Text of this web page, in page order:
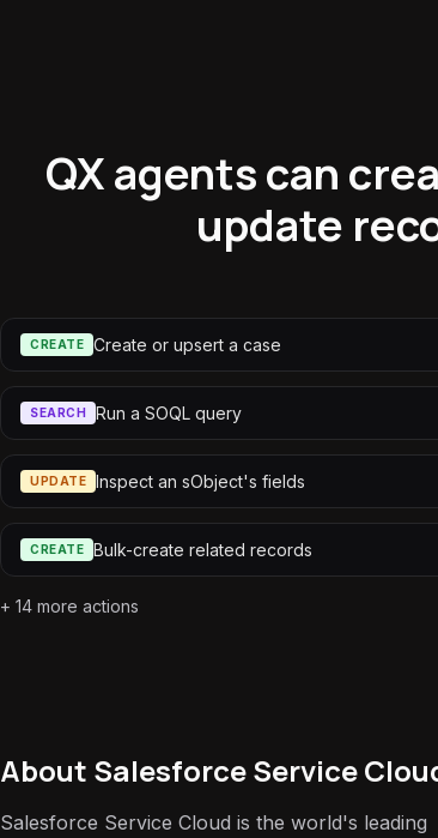
QX agents can
update
CREATE Create or upsert a case
SEARCH Run a SOQL query
UPDATE Inspect an sObject's fields
CREATE Bulk-create related records
+ 14 more actions
About Salesforce Service
Salesforce Service Cloud is the world's leading